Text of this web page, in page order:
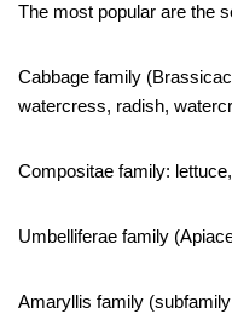
The most popular are the
Cabbage family
watercress, radish,
Compositae family:
Umbelliferae family
Amaryllis family